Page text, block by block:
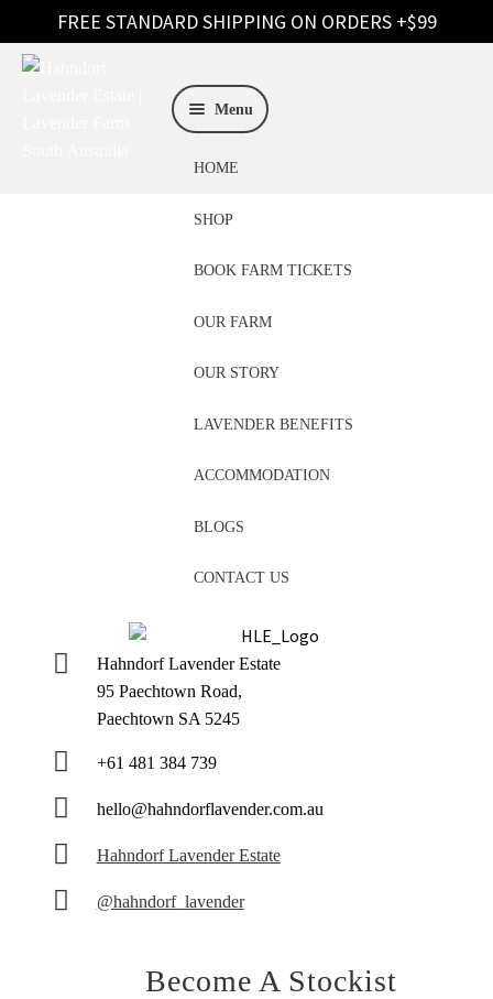
Skip
Skip
Menu
HOME
SHOP
BOOK FARM TICKETS
OUR FARM
OUR STORY
LAVENDER BENEFITS
ACCOMMODATION
BLOGS
CONTACT US
Become A Stockist
Hahndorf Lavender Estate
95 Paechtown Road,
Paechtown SA 5245
+61 481 384 739
hello@hahndorflavender.com.au
Hahndorf Lavender Estate
@hahndorf_lavender
Become A Stockist